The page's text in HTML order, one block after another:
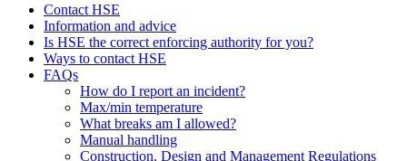
Contact HSE
Information and advice
Is HSE the correct enforcing authority for you?
Ways to contact HSE
FAQs
How do I report an incident?
Max/min temperature
What breaks am I allowed?
Manual handling
Construction, Design and Management Regulations